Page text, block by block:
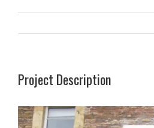
Project Description